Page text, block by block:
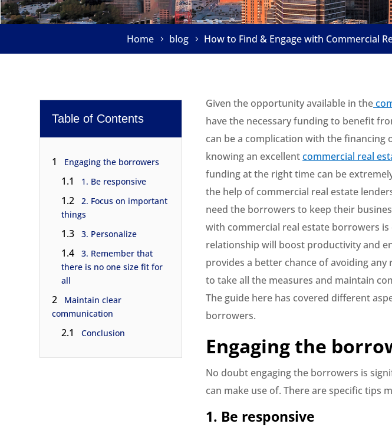
Home blog How to Find & Engage with Commercial
Table of Contents
1 Engaging the borrowers
1.1 1. Be responsive
1.2
2. Focus on important
things
1.3 3. Personalize
1.4
3. Remember that
there is no one size fit for
all
2
Maintain clear
communication
2.1 Conclusion
Given the opportunity available in the
have the necessary funding to benefit
can be a complication with the financing
knowing an excellentcommercial real
funding at the right time can be
the help of commercial real estate
need the borrowers to keep their
with commercial real estate borrowers
relationship will boost productivity and
provides a better chance of avoiding
to take all the measures and maintain
The guide here has covered different
borrowers.
Engaging the
No doubt engaging the borrowers is
can make use of. There are specific tips
1. Be responsive